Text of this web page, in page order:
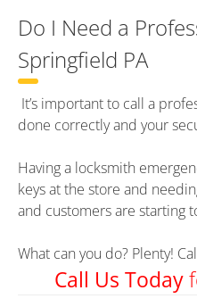
Do I Need a
Springfield PA
It’s important to call a
done correctly and your
Having a locksmith
keys at the store and
and customers are starting
What can you do? Plenty!
Call Us Today